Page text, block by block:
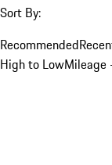
Sort By:
Recommended
High to LowMileage